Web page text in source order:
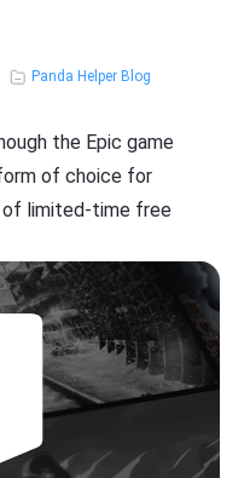
Panda Helper Blog
the Epic game
of choice for
of limited-time free